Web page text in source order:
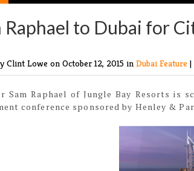
Raphael to Dubai for
Clint Lowe on October 12, 2015 in Dubai Feature |
Sam Raphael of Jungle Bay Resorts is
conference sponsored by Henley &